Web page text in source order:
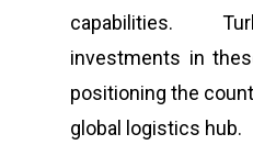
capabilities.
investments in
positioning the
global logistics hub.